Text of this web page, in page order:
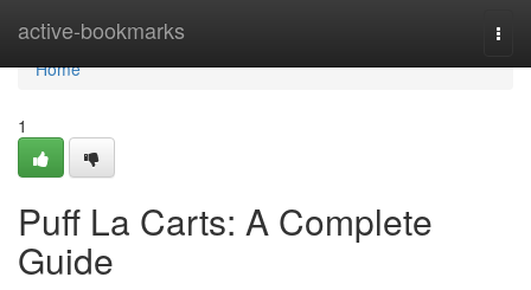
active-bookmarks
Home
Home
1
Puff La Carts: A Complete
Guide